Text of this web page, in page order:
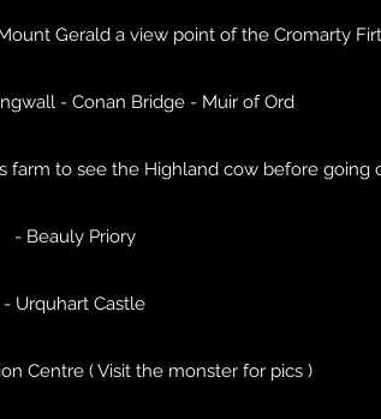
Gerald a view point of the Cromarty
- Conan Bridge - Muir of Ord
farm to see the Highland cow before going
- Beauly Priory
- Urquhart Castle
Centre ( Visit the monster for pics )